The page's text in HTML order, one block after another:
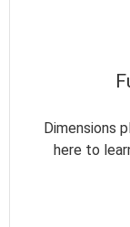
Dimensions
here to